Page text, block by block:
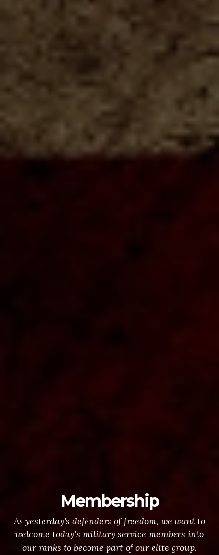
Membership
As yesterday's defenders of freedom, we want to
welcome today's military service members into
our ranks to become part of our elite group.